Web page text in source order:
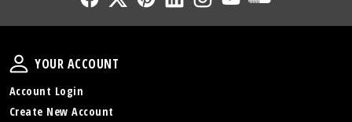
Your Account
YOUR ACCOUNT
Account Login
Create New Account